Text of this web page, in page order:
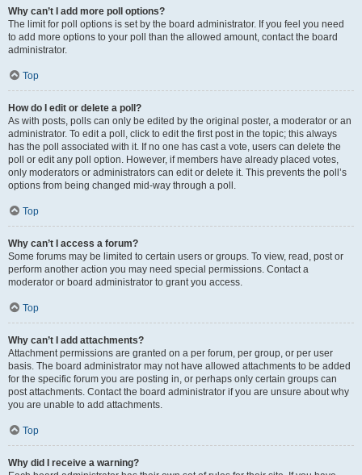
Why can’t I add more poll options?
The limit for poll options is set by the board administrator. If you feel you need
to add more options to your poll than the allowed amount, contact the board
administrator.
Top
How do I edit or delete a poll?
As with posts, polls can only be edited by the original poster, a moderator or an
administrator. To edit a poll, click to edit the first post in the topic; this always
has the poll associated with it. If no one has cast a vote, users can delete the
poll or edit any poll option. However, if members have already placed votes,
only moderators or administrators can edit or delete it. This prevents the poll’s
options from being changed mid-way through a poll.
Top
Why can’t I access a forum?
Some forums may be limited to certain users or groups. To view, read, post or
perform another action you may need special permissions. Contact a
moderator or board administrator to grant you access.
Top
Why can’t I add attachments?
Attachment permissions are granted on a per forum, per group, or per user
basis. The board administrator may not have allowed attachments to be added
for the specific forum you are posting in, or perhaps only certain groups can
post attachments. Contact the board administrator if you are unsure about why
you are unable to add attachments.
Top
Why did I receive a warning?